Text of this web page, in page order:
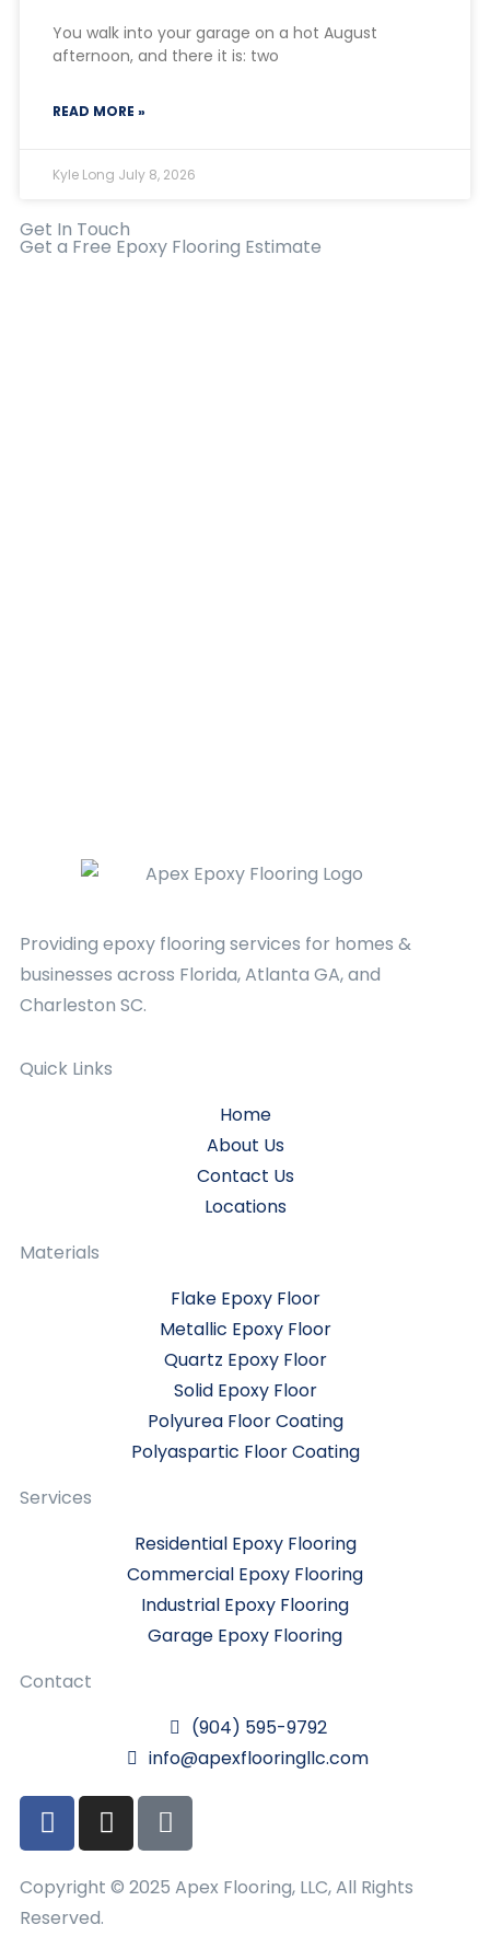
You walk into your garage on a hot August
afternoon, and there it is: two
READ MORE »
Kyle Long July 8, 2026
Get In Touch
Get a Free Epoxy Flooring Estimate
Providing epoxy flooring services for homes &
businesses across Florida, Atlanta GA, and
Charleston SC.
Quick Links
Home
About Us
Contact Us
Locations
Materials
Flake Epoxy Floor
Metallic Epoxy Floor
Quartz Epoxy Floor
Solid Epoxy Floor
Polyurea Floor Coating
Polyaspartic Floor Coating
Services
Residential Epoxy Flooring
Commercial Epoxy Flooring
Industrial Epoxy Flooring
Garage Epoxy Flooring
Contact
(904) 595-9792
info@apexflooringllc.com
Copyright © 2025 Apex Flooring, LLC, All Rights
Reserved.